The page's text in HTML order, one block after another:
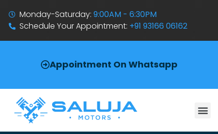
Monday-Saturday:9:00AM - 6:30PM
Schedule Your Appointment: +91 93166 06162
Appointment On Whatsapp